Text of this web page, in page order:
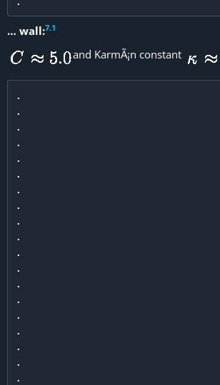
… wall:7.1
and KarmÃ¡n constant
.
.
.
.
.
.
.
.
.
.
.
.
.
.
.
.
.
.
.